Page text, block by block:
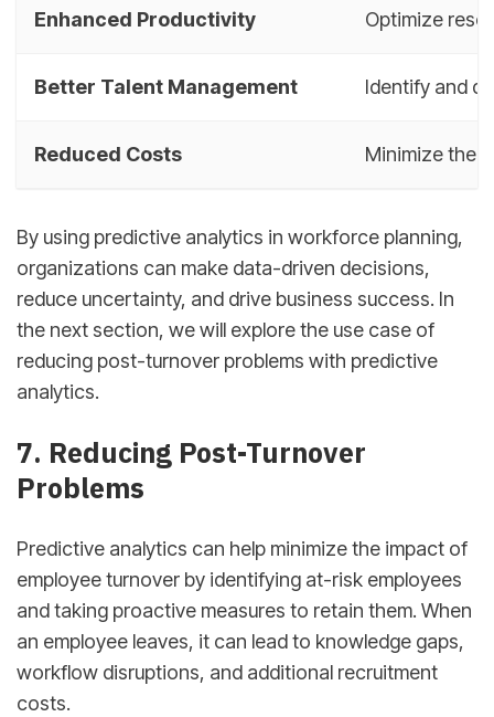
Enhanced Productivity Optimize
Better Talent Management Identify and
Reduced Costs Minimize the
By using predictive analytics in workforce planning,
organizations can make data-driven decisions,
reduce uncertainty, and drive business success. In
the next section, we will explore the use case of
reducing post-turnover problems with predictive
analytics.
7. Reducing Post-Turnover
Problems
Predictive analytics can help minimize the impact of
employee turnover by identifying at-risk employees
and taking proactive measures to retain them. When
an employee leaves, it can lead to knowledge gaps,
workflow disruptions, and additional recruitment
costs.